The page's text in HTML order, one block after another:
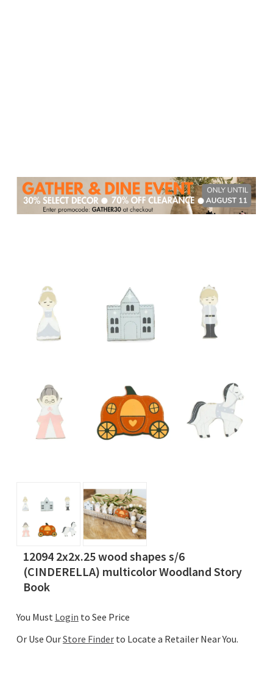
12094 2x2x.25 wood shapes s/6
(CINDERELLA) multicolor Woodland Story
Book
You Must Login to See Price
Or Use OurStore Finderto Locate a Retailer Near You.